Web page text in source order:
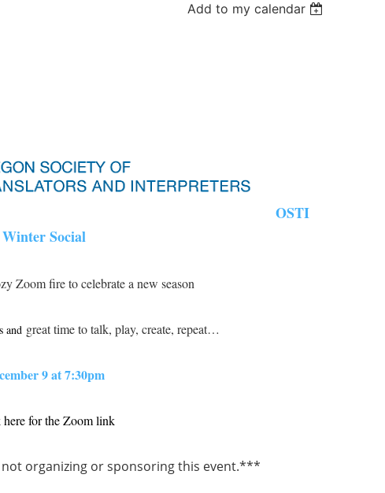
Add to my calendar
OSTI
Winter Social
Zoom fire to celebrate a new season
and great time to talk, play, create, repeat…
9 at 7:30pm
for the Zoom link
organizing or sponsoring this event.***